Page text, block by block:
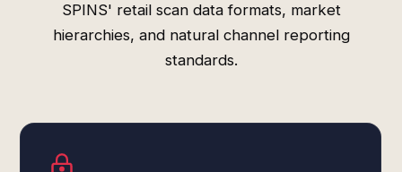
SPINS' retail scan data formats, market
hierarchies, and natural channel reporting
standards.